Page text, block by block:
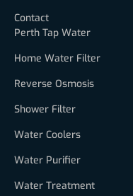
Contact
Perth Tap Water
Home Water Filter
Reverse Osmosis
Shower Filter
Water Coolers
Water Purifier
Water Treatment